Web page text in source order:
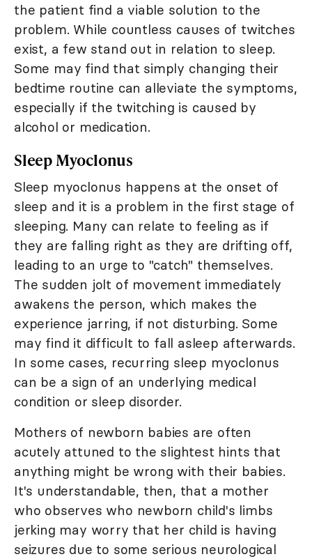
the patient find a viable solution to the
problem. While countless causes of twitches
exist, a few stand out in relation to sleep.
Some may find that simply changing their
bedtime routine can alleviate the symptoms,
especially if the twitching is caused by
alcohol or medication.
Sleep Myoclonus
Sleep myoclonus happens at the onset of
sleep and it is a problem in the first stage of
sleeping. Many can relate to feeling as if
they are falling right as they are drifting off,
leading to an urge to "catch" themselves.
The sudden jolt of movement immediately
awakens the person, which makes the
experience jarring, if not disturbing. Some
may find it difficult to fall asleep afterwards.
In some cases, recurring sleep myoclonus
can be a sign of an underlying medical
condition or sleep disorder.
Mothers of newborn babies are often
acutely attuned to the slightest hints that
anything might be wrong with their babies.
It's understandable, then, that a mother
who observes who newborn child's limbs
jerking may worry that her child is having
seizures due to some serious neurological